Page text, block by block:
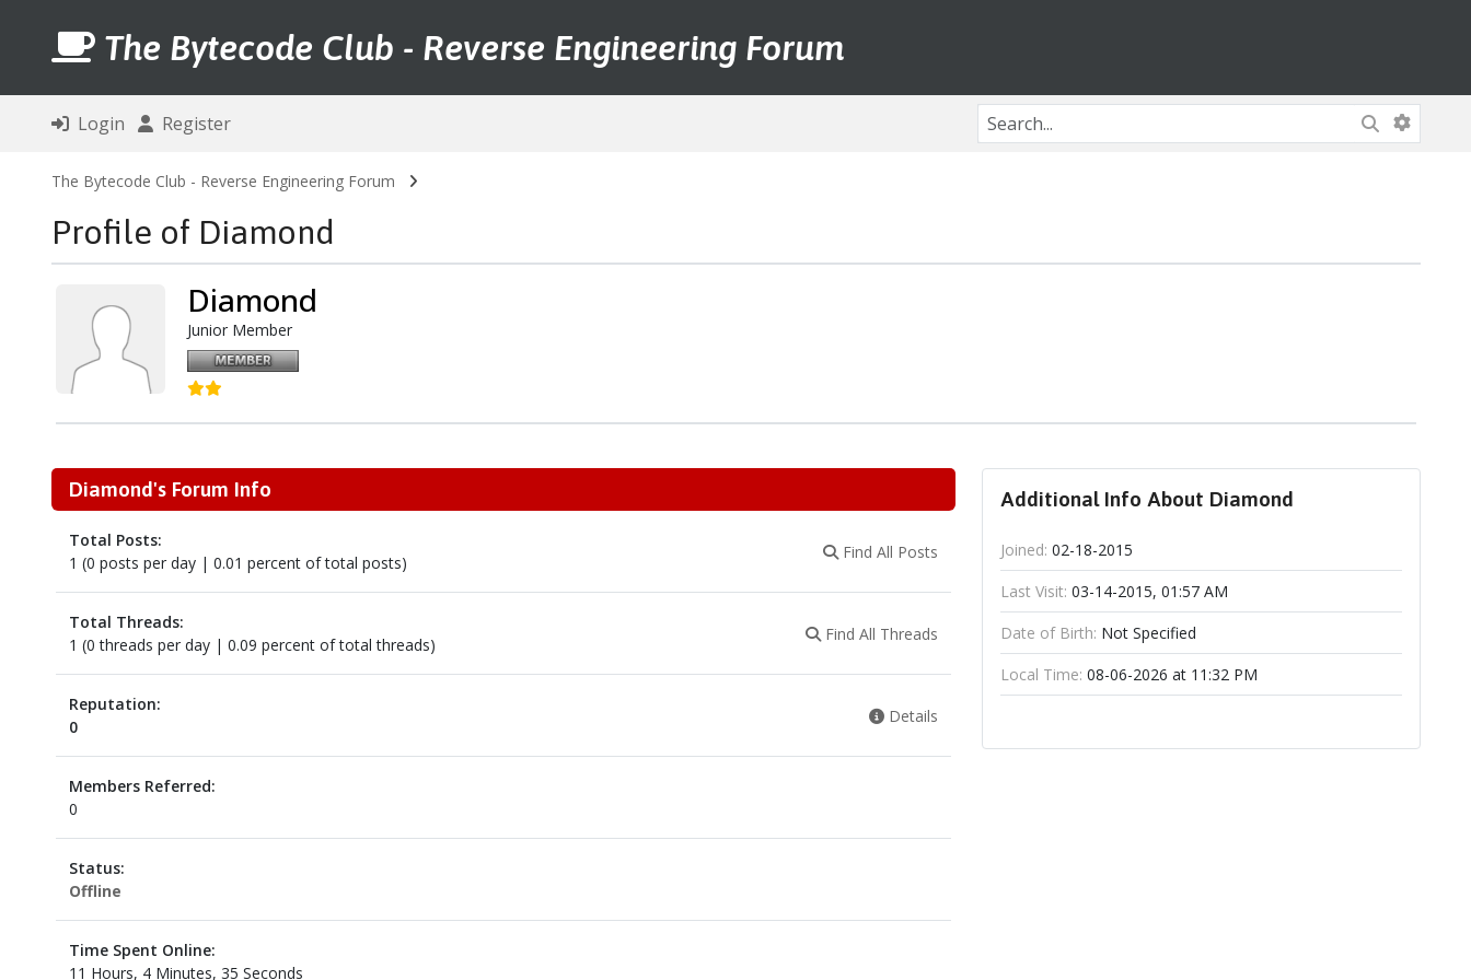
The Bytecode Club - Reverse Engineering Forum
Login Register
The Bytecode Club - Reverse Engineering Forum
Profile of Diamond
Diamond
Junior Member
Diamond's Forum Info
Total Posts:
1 (0 posts per day | 0.01 percent of total posts)
Find All Posts
Total Threads:
1 (0 threads per day | 0.09 percent of total threads)
Find All Threads
Reputation:
0
Details
Members Referred:
0
Status:
Offline
Time Spent Online:
11 Hours, 4 Minutes, 35 Seconds
Additional Info About Diamond
Joined: 02-18-2015
Last Visit: 03-14-2015, 01:57 AM
Date of Birth: Not Specified
Local Time: 08-06-2026 at 11:32 PM